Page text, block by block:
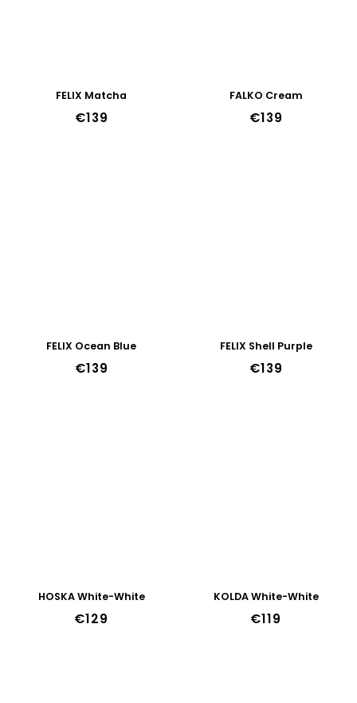
FELIX Matcha
€139
FALKO Cream
€139
FELIX Ocean Blue
€139
FELIX Shell Purple
€139
HOSKA White-White
€129
KOLDA White-White
€119